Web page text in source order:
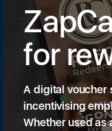
for
A digital voucher
incentivising
Whether used as